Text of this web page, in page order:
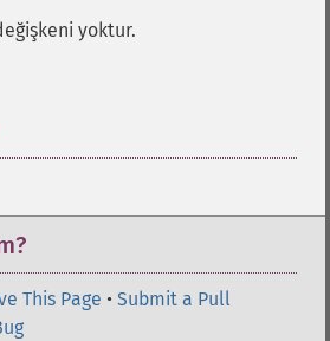
yoktur.
This Page • Submit a Pull